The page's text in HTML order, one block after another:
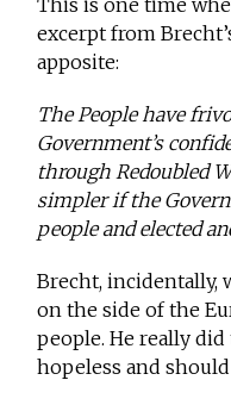
excerpt from
apposite:
The People have
Government’s
through Redoubled
simpler if the
people and elected
Brecht, incidentally,
on the side of the
people. He really
hopeless and